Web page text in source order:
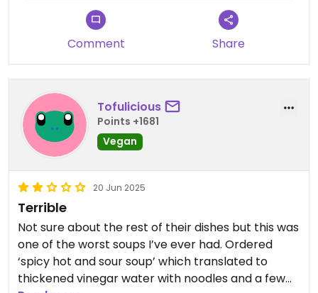
Comment Share
Tofulicious
Points +1681
Vegan
20 Jun 2025
Terrible
Not sure about the rest of their dishes but this was
one of the worst soups I’ve ever had. Ordered
‘spicy hot and sour soup’ which translated to
thickened vinegar water with noodles and a few